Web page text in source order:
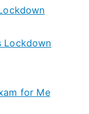
Lockdown
for Me